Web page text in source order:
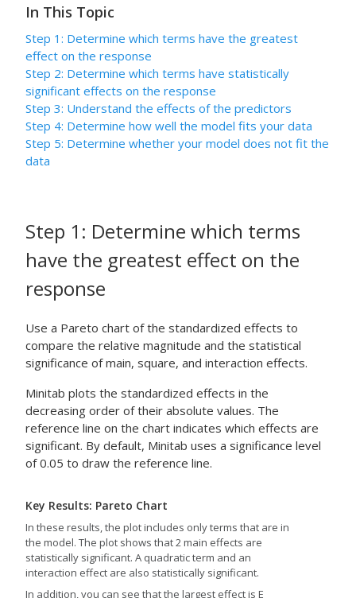
In This Topic
Step 1: Determine which terms have the greatest
effect on the response
Step 2: Determine which terms have statistically
significant effects on the response
Step 3: Understand the effects of the predictors
Step 4: Determine how well the model fits your data
Step 5: Determine whether your model does not fit the
data
Step 1: Determine which terms
have the greatest effect on the
response
Use a Pareto chart of the standardized effects to
compare the relative magnitude and the statistical
significance of main, square, and interaction effects.
Minitab plots the standardized effects in the
decreasing order of their absolute values. The
reference line on the chart indicates which effects are
significant. By default, Minitab uses a significance level
of 0.05 to draw the reference line.
Key Results: Pareto Chart
In these results, the plot includes only terms that are in
the model. The plot shows that 2 main effects are
statistically significant. A quadratic term and an
interaction effect are also statistically significant.
In addition, you can see that the largest effect is E